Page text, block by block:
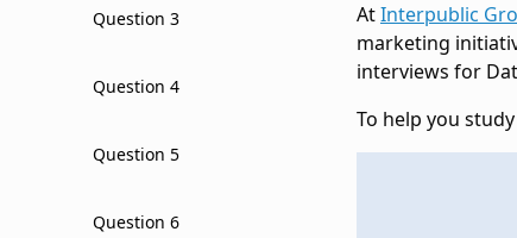
Question 3
Question 4
Question 5
Question 6
AtInterpublic
marketing
interviews for
To help you